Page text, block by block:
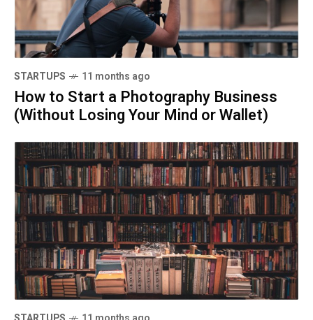
STARTUPS 11 months ago
How to Start a Photography Business
(Without Losing Your Mind or Wallet)